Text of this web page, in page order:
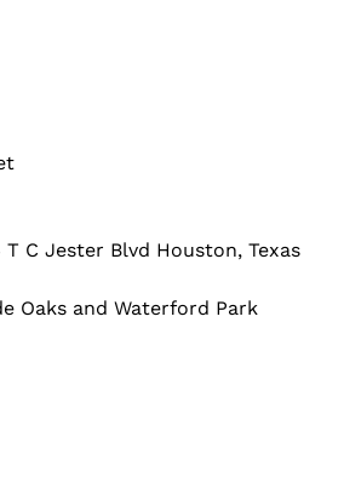
T C Jester Blvd Houston, Texas
Oaks and Waterford Park